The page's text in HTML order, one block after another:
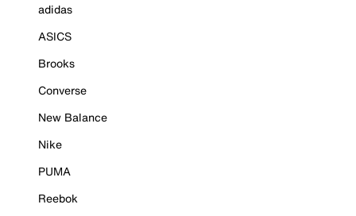
adidas
ASICS
Brooks
Converse
New Balance
Nike
PUMA
Reebok